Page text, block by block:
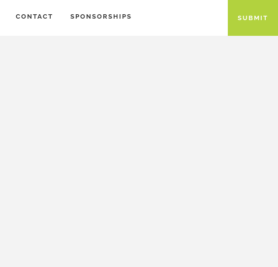
CONTACT SPONSORSHIPS SUBMIT